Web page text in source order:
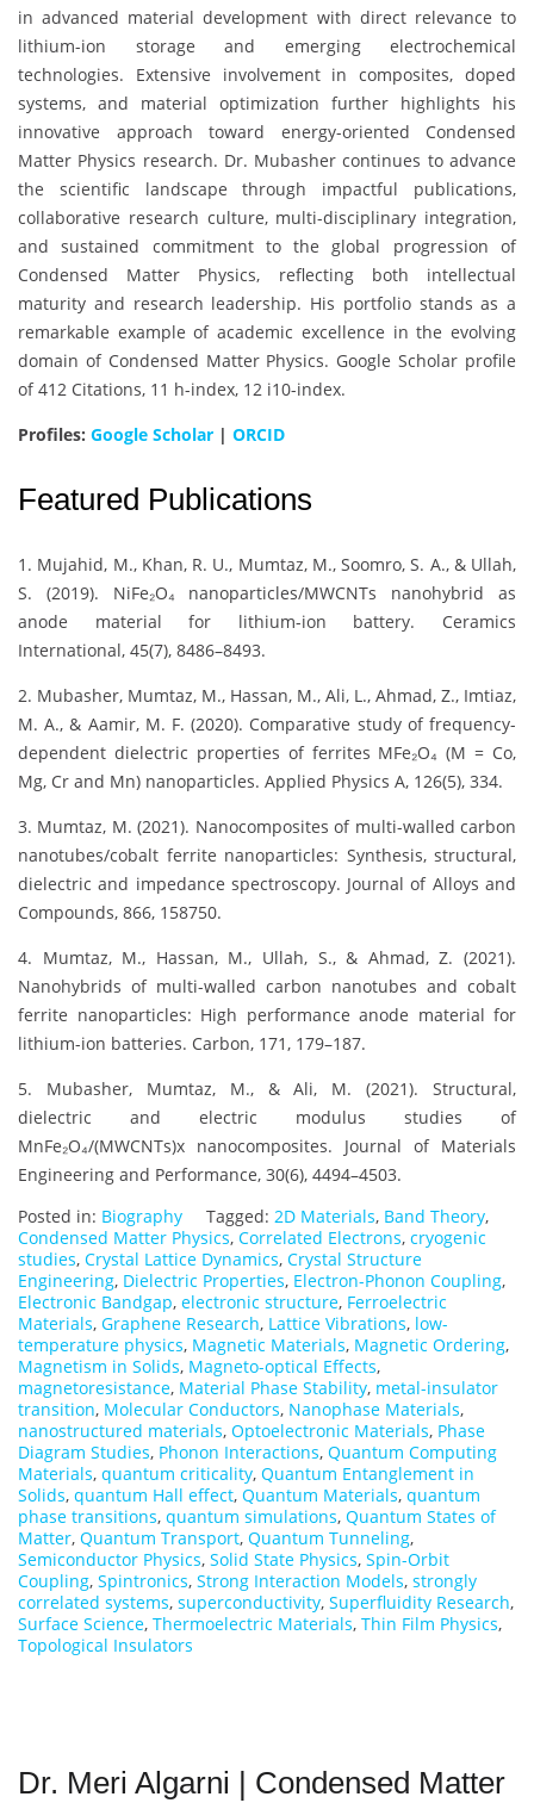
in advanced material development with direct relevance to
lithium-ion storage and emerging electrochemical
technologies. Extensive involvement in composites, doped
systems, and material optimization further highlights his
innovative approach toward energy-oriented Condensed
Matter Physics research. Dr. Mubasher continues to advance
the scientific landscape through impactful publications,
collaborative research culture, multi-disciplinary integration,
and sustained commitment to the global progression of
Condensed Matter Physics, reflecting both intellectual
maturity and research leadership. His portfolio stands as a
remarkable example of academic excellence in the evolving
domain of Condensed Matter Physics. Google Scholar profile
of 412 Citations, 11 h-index, 12 i10-index.
Profiles: Google Scholar | ORCID
Featured Publications
1. Mujahid, M., Khan, R. U., Mumtaz, M., Soomro, S. A., & Ullah,
S. (2019). NiFe₂O₄ nanoparticles/MWCNTs nanohybrid as
anode material for lithium-ion battery. Ceramics
International, 45(7), 8486–8493.
2. Mubasher, Mumtaz, M., Hassan, M., Ali, L., Ahmad, Z., Imtiaz,
M. A., & Aamir, M. F. (2020). Comparative study of frequency-
dependent dielectric properties of ferrites MFe₂O₄ (M = Co,
Mg, Cr and Mn) nanoparticles. Applied Physics A, 126(5), 334.
3. Mumtaz, M. (2021). Nanocomposites of multi-walled carbon
nanotubes/cobalt ferrite nanoparticles: Synthesis, structural,
dielectric and impedance spectroscopy. Journal of Alloys and
Compounds, 866, 158750.
4. Mumtaz, M., Hassan, M., Ullah, S., & Ahmad, Z. (2021).
Nanohybrids of multi-walled carbon nanotubes and cobalt
ferrite nanoparticles: High performance anode material for
lithium-ion batteries. Carbon, 171, 179–187.
5. Mubasher, Mumtaz, M., & Ali, M. (2021). Structural,
dielectric and electric modulus studies of
MnFe₂O₄/(MWCNTs)x nanocomposites. Journal of Materials
Engineering and Performance, 30(6), 4494–4503.
Posted in: Biography Tagged: 2D Materials, Band Theory,
Condensed Matter Physics, Correlated Electrons, cryogenic
studies, Crystal Lattice Dynamics, Crystal Structure
Engineering, Dielectric Properties, Electron-Phonon Coupling,
Electronic Bandgap, electronic structure, Ferroelectric
Materials, Graphene Research, Lattice Vibrations, low-
temperature physics, Magnetic Materials, Magnetic Ordering,
Magnetism in Solids, Magneto-optical Effects,
magnetoresistance, Material Phase Stability, metal-insulator
transition, Molecular Conductors, Nanophase Materials,
nanostructured materials, Optoelectronic Materials, Phase
Diagram Studies, Phonon Interactions, Quantum Computing
Materials, quantum criticality, Quantum Entanglement in
Solids, quantum Hall effect, Quantum Materials, quantum
phase transitions, quantum simulations, Quantum States of
Matter, Quantum Transport, Quantum Tunneling,
Semiconductor Physics, Solid State Physics, Spin-Orbit
Coupling, Spintronics, Strong Interaction Models, strongly
correlated systems, superconductivity, Superfluidity Research,
Surface Science, Thermoelectric Materials, Thin Film Physics,
Topological Insulators
Dr. Meri Algarni | Condensed Matter